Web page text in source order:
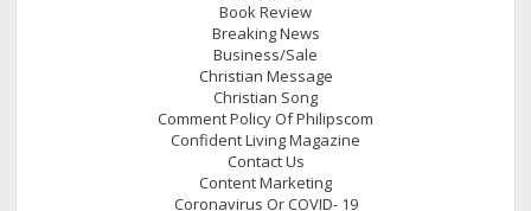
Book Review
Breaking News
Business/Sale
Christian Message
Christian Song
Comment Policy Of Philipscom
Confident Living Magazine
Contact Us
Content Marketing
Coronavirus Or COVID- 19